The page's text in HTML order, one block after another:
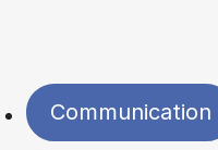
Filter by topics
Communication